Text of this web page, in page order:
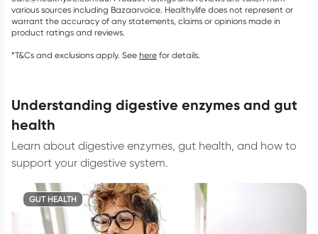
various sources including Bazaarvoice. Healthylife does not represent or
warrant the accuracy of any statements, claims or opinions made in
product ratings and reviews.
*T&Cs and exclusions apply. See here for details.
understanding digestive enzymes and gut
health
Learn about digestive enzymes, gut health, and how to
support your digestive system.
GUT HEALTH